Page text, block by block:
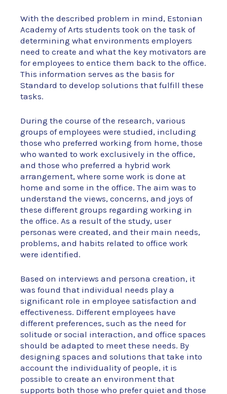
With the described problem in mind, Estonian
Academy of Arts students took on the task of
determining what environments employers
need to create and what the key motivators are
for employees to entice them back to the office.
This information serves as the basis for
Standard to develop solutions that fulfill these
tasks.
During the course of the research, various
groups of employees were studied, including
those who preferred working from home, those
who wanted to work exclusively in the office,
and those who preferred a hybrid work
arrangement, where some work is done at
home and some in the office. The aim was to
understand the views, concerns, and joys of
these different groups regarding working in
the office. As a result of the study, user
personas were created, and their main needs,
problems, and habits related to office work
were identified.
Based on interviews and persona creation, it
was found that individual needs play a
significant role in employee satisfaction and
effectiveness. Different employees have
different preferences, such as the need for
solitude or social interaction, and office spaces
should be adapted to meet these needs. By
designing spaces and solutions that take into
account the individuality of people, it is
possible to create an environment that
supports both those who prefer quiet and those